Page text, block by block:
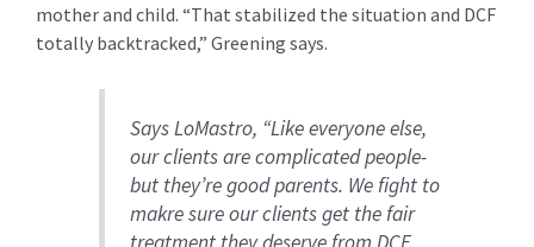
mother and child. “That stabilized the situation and DCF
totally backtracked,” Greening says.
Says LoMastro, “Like everyone else,
our clients are complicated people-
but they’re good parents. We fight to
makre sure our clients get the fair